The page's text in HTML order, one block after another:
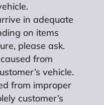
in adequate
on items
please ask.
from
vehicle.
from improper
customer’s